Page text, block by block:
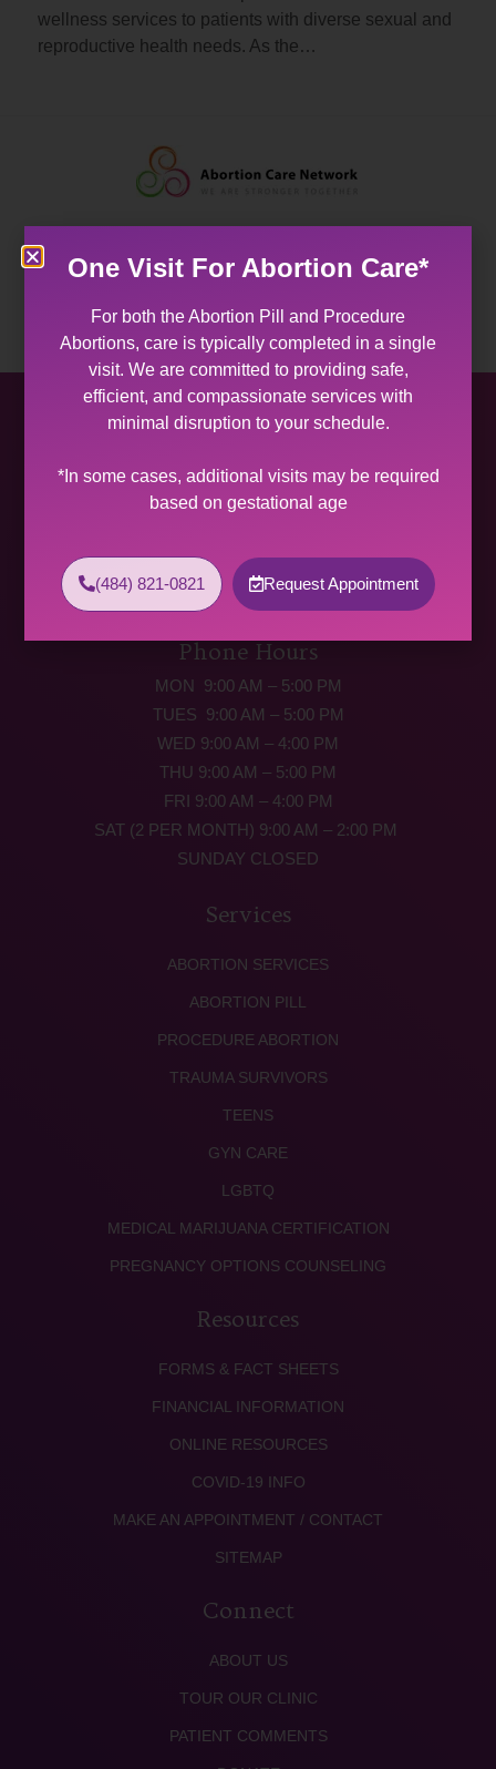
wellness services to patients with diverse sexual and
reproductive health needs. As the…
Allentown Women’s Center
31 South Commerce Way, Suite 100
Bethlehem, PA 18017
Phone: (484) 821-0821
(877) 342-5292 (MEDICAL EMERGENCIES ONLY)
Fax: (484) 821-0826
Phone Hours
MON 9:00 AM – 5:00 PM
TUES 9:00 AM – 5:00 PM
WED 9:00 AM – 4:00 PM
THU 9:00 AM – 5:00 PM
FRI 9:00 AM – 4:00 PM
SAT (2 PER MONTH) 9:00 AM – 2:00 PM
SUNDAY CLOSED
Services
ABORTION SERVICES
ABORTION PILL
PROCEDURE ABORTION
TRAUMA SURVIVORS
TEENS
GYN CARE
LGBTQ
MEDICAL MARIJUANA CERTIFICATION
PREGNANCY OPTIONS COUNSELING
Resources
FORMS & FACT SHEETS
FINANCIAL INFORMATION
ONLINE RESOURCES
COVID-19 INFO
MAKE AN APPOINTMENT / CONTACT
SITEMAP
Connect
ABOUT US
TOUR OUR CLINIC
PATIENT COMMENTS
One Visit For Abortion Care*
For both the Abortion Pill and Procedure
Abortions, care is typically completed in a single
visit. We are committed to providing safe,
efficient, and compassionate services with
minimal disruption to your schedule.
*In some cases, additional visits may be required
based on gestational age
(484) 821-0821 Request Appointment